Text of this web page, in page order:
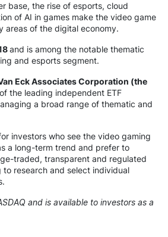
base, the rise of esports, cloud
of AI in games make the video game
areas of the digital economy.
and is among the notable thematic
and esports segment.
Eck Associates Corporation (the
the leading independent ETF
a broad range of thematic and
investors who see the video gaming
a long-term trend and prefer to
traded, transparent and regulated
research and select individual
and is available to investors as a